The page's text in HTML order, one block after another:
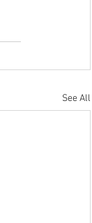
See All